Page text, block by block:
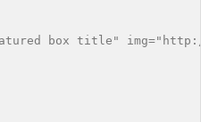
box title"